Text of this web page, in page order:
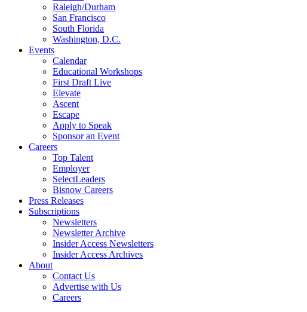
Raleigh/Durham
San Francisco
South Florida
Washington, D.C.
Events
Calendar
Educational Workshops
First Draft Live
Elevate
Ascent
Escape
Apply to Speak
Sponsor an Event
Careers
Top Talent
Employer
SelectLeaders
Bisnow Careers
Press Releases
Subscriptions
Newsletters
Newsletter Archive
Insider Access Newsletters
Insider Access Archives
About
Contact Us
Advertise with Us
Careers